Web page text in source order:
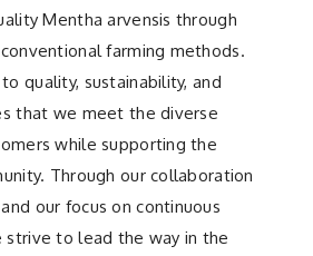
Mentha arvensis through
farming methods.
quality, sustainability, and
that we meet the diverse
while supporting the
Through our collaboration
our focus on continuous
strive to lead the way in the